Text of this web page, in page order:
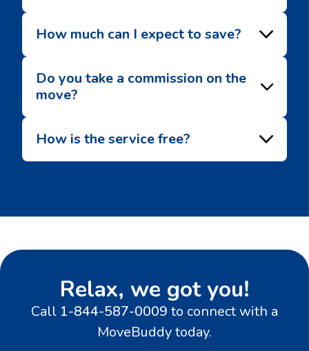
How much can I expect to save?
Do you take a commission on the
move?
How is the service free?
Relax, we got you!
Call 1-844-587-0009 to connect with a
MoveBuddy today.